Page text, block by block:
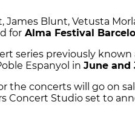
James Blunt, Vetusta
for Alma Festival
series previously
Espanyol in June and
the concerts will go on
Concert Studio set to